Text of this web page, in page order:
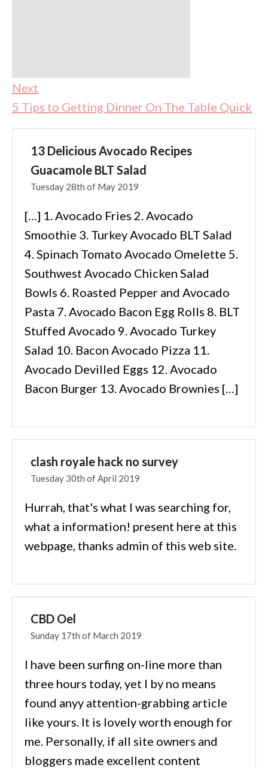
Next
5 Tips to Getting Dinner On The Table Quick
13 Delicious Avocado Recipes
Guacamole BLT Salad
Tuesday 28th of May 2019
[…] 1. Avocado Fries 2. Avocado
Smoothie 3. Turkey Avocado BLT Salad
4. Spinach Tomato Avocado Omelette 5.
Southwest Avocado Chicken Salad
Bowls 6. Roasted Pepper and Avocado
Pasta 7. Avocado Bacon Egg Rolls 8. BLT
Stuffed Avocado 9. Avocado Turkey
Salad 10. Bacon Avocado Pizza 11.
Avocado Devilled Eggs 12. Avocado
Bacon Burger 13. Avocado Brownies […]
clash royale hack no survey
Tuesday 30th of April 2019
Hurrah, that's what I was searching for,
what a information! present here at this
webpage, thanks admin of this web site.
CBD Oel
Sunday 17th of March 2019
I have been surfing on-line more than
three hours today, yet I by no means
found anyy attention-grabbing article
like yours. It is lovely worth enough for
me. Personally, if all site owners and
bloggers made excellent content